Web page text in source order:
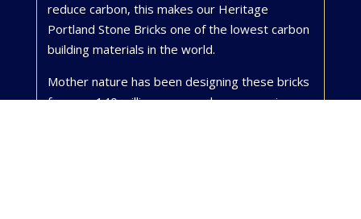
reduce carbon, this makes our Heritage
Portland Stone Bricks one of the lowest carbon
building materials in the world.
Mother nature has been designing these bricks
for over 140 million years and every one is